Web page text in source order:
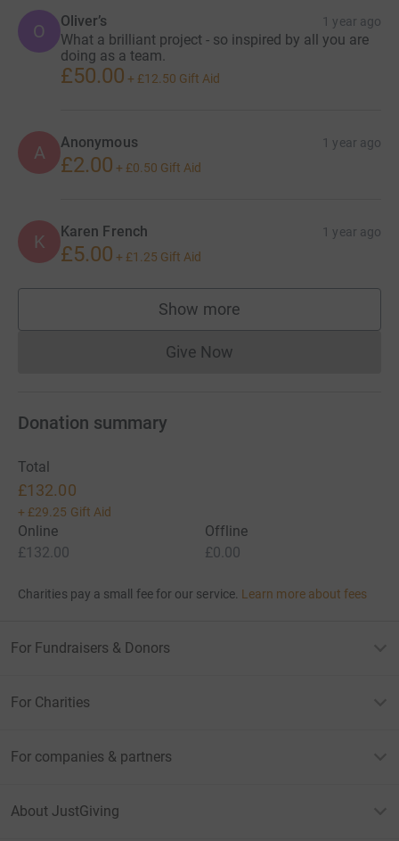
O Oliver’s 1 year ago
What a brilliant project - so inspired by all you are
doing as a team.
£50.00 + £12.50 Gift Aid
A Anonymous 1 year ago
£2.00 + £0.50 Gift Aid
K Karen French 1 year ago
£5.00 + £1.25 Gift Aid
Show more
supporters
Give NowDonations cannot currently
Donation summary
Total
£132.00
+ £29.25 Gift Aid
Online
£132.00
Offline
£0.00
Charities pay a small fee for our service. Learn more about fees
For Fundraisers & Donors
For Charities
For companies & partners
About JustGiving